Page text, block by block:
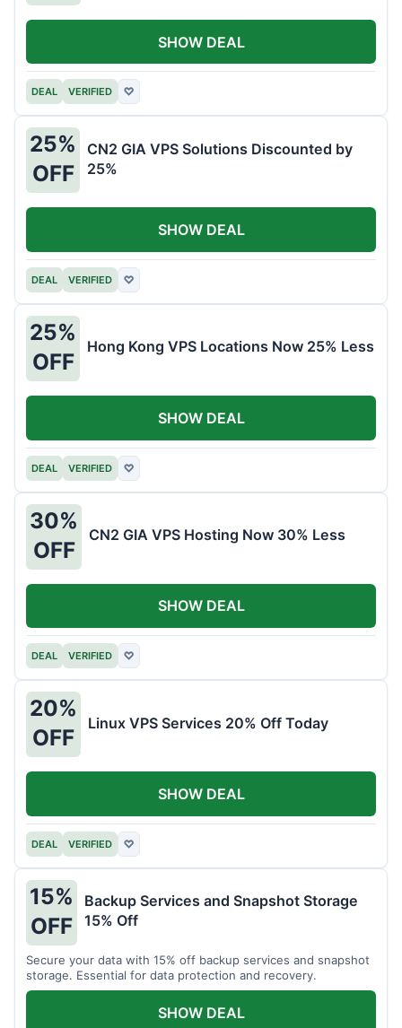
DEAL VERIFIED ♡
SHOW DEAL
25%
OFF
CN2 GIA VPS Solutions Discounted by
25%
DEAL VERIFIED ♡
SHOW DEAL
25%
OFF
Hong Kong VPS Locations Now 25% Less
DEAL VERIFIED ♡
SHOW DEAL
30%
OFF
CN2 GIA VPS Hosting Now 30% Less
DEAL VERIFIED ♡
SHOW DEAL
20%
OFF
Linux VPS Services 20% Off Today
DEAL VERIFIED ♡
SHOW DEAL
15%
OFF
Backup Services and Snapshot Storage
15% Off
Secure your data with 15% off backup services and snapshot
storage. Essential for data protection and recovery.
SHOW DEAL